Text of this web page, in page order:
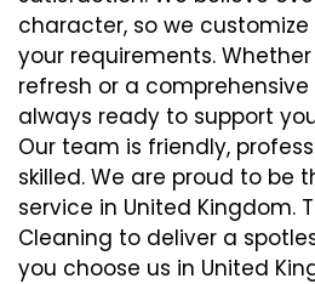
character, so we
your requirements.
refresh or a
always ready to support
Our team is friendly,
skilled. We are proud to be
service in United Kingdom.
Cleaning to deliver a
you choose us in United